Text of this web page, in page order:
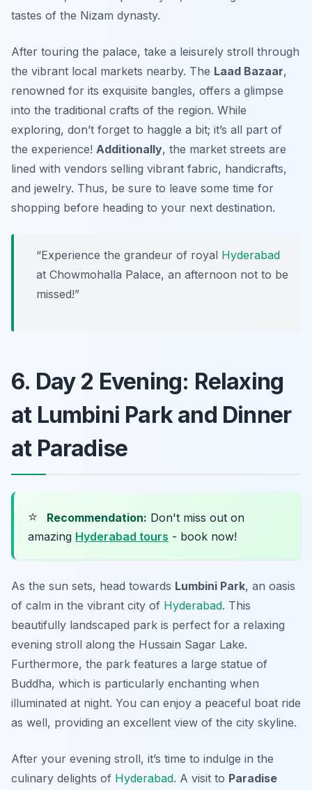
tastes of the Nizam dynasty.
After touring the palace, take a leisurely stroll through
the vibrant local markets nearby. The Laad Bazaar,
renowned for its exquisite bangles, offers a glimpse
into the traditional crafts of the region. While
exploring, don’t forget to haggle a bit; it’s all part of
the experience! Additionally, the market streets are
lined with vendors selling vibrant fabric, handicrafts,
and jewelry. Thus, be sure to leave some time for
shopping before heading to your next destination.
“Experience the grandeur of royal Hyderabad
at Chowmohalla Palace, an afternoon not to be
missed!”
6. Day 2 Evening: Relaxing
at Lumbini Park and Dinner
at Paradise
⭐ Recommendation: Don't miss out on
amazing Hyderabad tours - book now!
As the sun sets, head towards Lumbini Park, an oasis
of calm in the vibrant city of Hyderabad. This
beautifully landscaped park is perfect for a relaxing
evening stroll along the Hussain Sagar Lake.
Furthermore, the park features a large statue of
Buddha, which is particularly enchanting when
illuminated at night. You can enjoy a peaceful boat ride
as well, providing an excellent view of the city skyline.
After your evening stroll, it’s time to indulge in the
culinary delights of Hyderabad. A visit to Paradise